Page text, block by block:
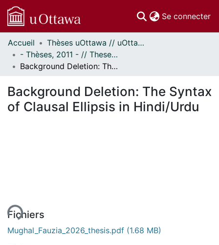
Se connecter
Communautés
et collections
Parcourir
À propos
Accueil
Thèses uOttawa // uOttawa Theses
- Thèses, 2011 - // Theses, 2011 -
Background Deletion: The Syntax of Clausal Ellipsis in Hindi/Urdu
Background Deletion: The Syntax
of Clausal Ellipsis in Hindi/Urdu
Fichiers
Mughal_Fauzia_2026_thesis.pdf (1.68 MB)